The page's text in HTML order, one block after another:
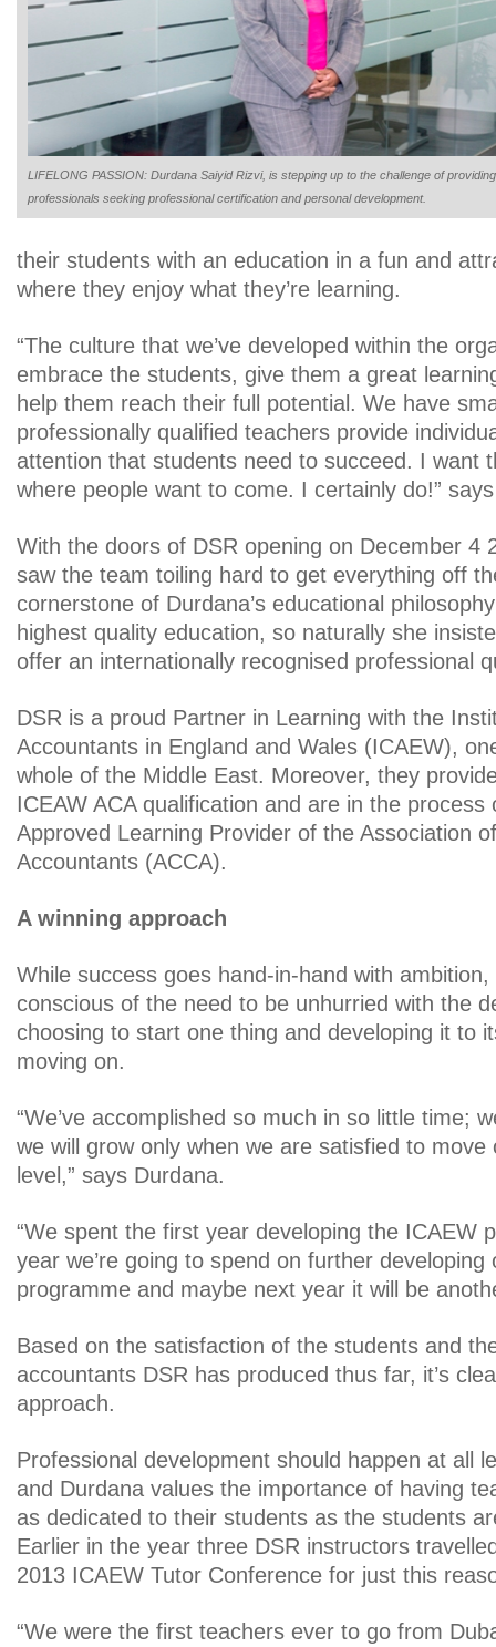
LIFELONG PASSION: Durdana Saiyid Rizvi, is stepping up to the challenge of providing
professionals seeking professional certification and personal development.
their students with an education in a fun and
where they enjoy what they’re learning.
“The culture that we’ve developed within the
embrace the students, give them a great
help them reach their full potential. We have
professionally qualified teachers provide
attention that students need to succeed. I want
where people want to come. I certainly do!”
With the doors of DSR opening on December 4
saw the team toiling hard to get everything off
cornerstone of Durdana’s educational
highest quality education, so naturally she
offer an internationally recognised professional
DSR is a proud Partner in Learning with the
Accountants in England and Wales (ICAEW),
whole of the Middle East. Moreover, they
ICEAW ACA qualification and are in the process
Approved Learning Provider of the Association
Accountants (ACCA).
A winning approach
While success goes hand-in-hand with ambition,
conscious of the need to be unhurried with the
choosing to start one thing and developing it to
moving on.
“We’ve accomplished so much in so little time;
we will grow only when we are satisfied to move
level,” says Durdana.
“We spent the first year developing the ICAEW
year we’re going to spend on further developing
programme and maybe next year it will be
Based on the satisfaction of the students and
accountants DSR has produced thus far, it’s
approach.
Professional development should happen at all
and Durdana values the importance of having
as dedicated to their students as the students
Earlier in the year three DSR instructors
2013 ICAEW Tutor Conference for just this
“We were the first teachers ever to go from